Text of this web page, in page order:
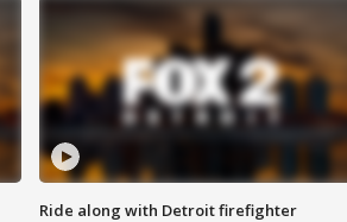
Ride along with Detroit firefighter